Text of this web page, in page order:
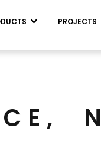
PROJECTS